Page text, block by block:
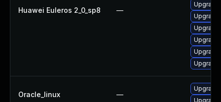
Huawei Euleros 2_0_sp8 —
Oracle_linux —
Upgrade